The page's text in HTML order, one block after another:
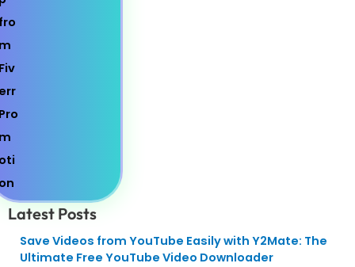
Latest Posts
Save Videos from YouTube Easily with Y2Mate: The
Ultimate Free YouTube Video Downloader